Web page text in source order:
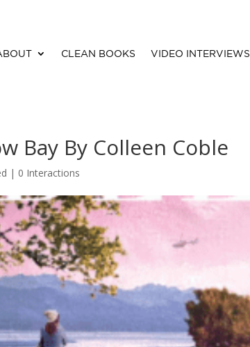
CLEAN BOOKS VIDEO INTERVIEWS
Bay By Colleen Coble
| 0 Interactions